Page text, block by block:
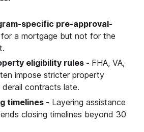
specific pre-approval-
for a mortgage but not for the
eligibility rules - FHA, VA,
impose stricter property
contracts late.
timelines - Layering assistance
closing timelines beyond 30